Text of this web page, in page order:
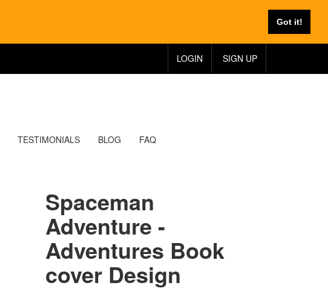
Got it!
LOGIN SIGN UP
TESTIMONIALS BLOG FAQ
Spaceman
Adventure -
Adventures Book
cover Design